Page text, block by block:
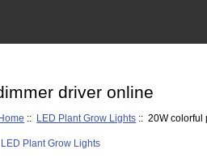
driver online
:: LED Plant Grow Lights :: 20W colorful
LED Plant Grow Lights